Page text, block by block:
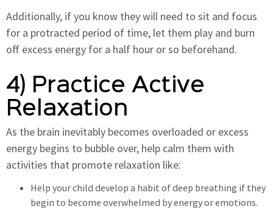
Additionally, if you know they will need to sit and focus
for a protracted period of time, let them play and burn
off excess energy for a half hour or so beforehand.
4) Practice Active
Relaxation
As the brain inevitably becomes overloaded or excess
energy begins to bubble over, help calm them with
activities that promote relaxation like:
Help your child develop a habit of deep breathing if they
begin to become overwhelmed by energy or emotions.